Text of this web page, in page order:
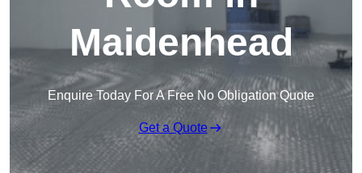
Maidenhead
Enquire Today For A Free No Obligation Quote
Get a Quote